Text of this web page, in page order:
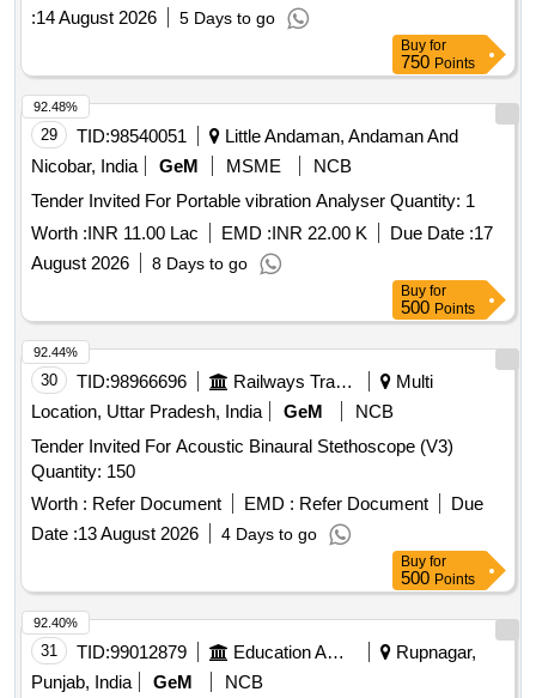
:14 August 2026 5 Days to go
Buy for
750 Points
29 TID:98540051
Little Andaman, Andaman And
Nicobar, India
GeM MSME
NCB
Tender Invited For Portable vibration Analyser Quantity: 1
Worth :INR 11.00 Lac EMD :INR 22.00 K Due Date :17
August 2026
8 Days to go
92.48%
Buy for
500 Points
30 TID:98966696 Railways Transport Services
Multi
Location, Uttar Pradesh, India
GeM
NCB
Tender Invited For Acoustic Binaural Stethoscope (V3)
Quantity: 150
Worth : Refer Document EMD : Refer Document
Due
Date :13 August 2026 4 Days to go
92.44%
Buy for
500 Points
31 TID:99012879 Education And Research Institute
Rupnagar,
Punjab, India
GeM NCB
92.40%